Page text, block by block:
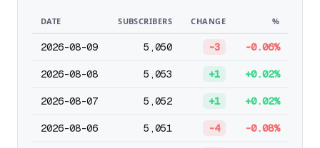
DATE SUBSCRIBERS CHANGE %
2026-08-09 5,050 -3 -0.06%
2026-08-08 5,053 +1 +0.02%
2026-08-07 5,052 +1 +0.02%
2026-08-06 5,051 -4 -0.08%